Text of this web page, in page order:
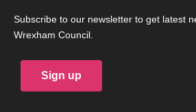
Subscribe to our newsletter to get latest
Wrexham Council.
Sign up